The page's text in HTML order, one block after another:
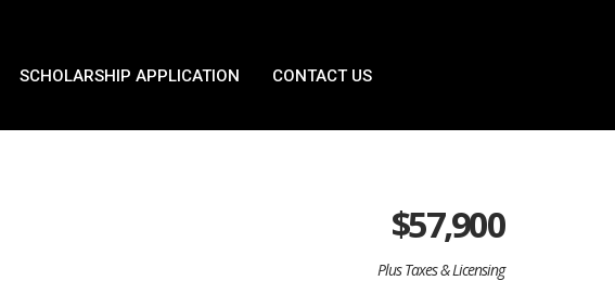
SCHOLARSHIP APPLICATION CONTACT US
$57,900
Plus Taxes & Licensing